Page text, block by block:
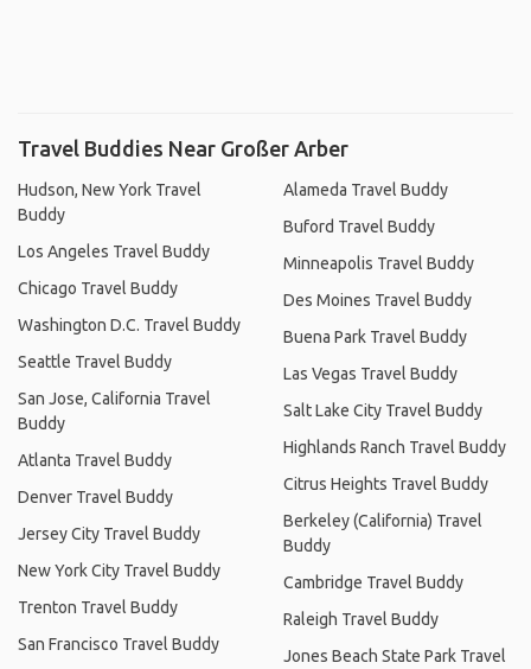
Travel Buddies Near Großer Arber
Hudson, New York Travel
Buddy
Los Angeles Travel Buddy
Chicago Travel Buddy
Washington D.C. Travel Buddy
Seattle Travel Buddy
San Jose, California Travel
Buddy
Atlanta Travel Buddy
Denver Travel Buddy
Jersey City Travel Buddy
New York City Travel Buddy
Trenton Travel Buddy
San Francisco Travel Buddy
Alameda Travel Buddy
Buford Travel Buddy
Minneapolis Travel Buddy
Des Moines Travel Buddy
Buena Park Travel Buddy
Las Vegas Travel Buddy
Salt Lake City Travel Buddy
Highlands Ranch Travel Buddy
Citrus Heights Travel Buddy
Berkeley (California) Travel
Buddy
Cambridge Travel Buddy
Raleigh Travel Buddy
Jones Beach State Park Travel